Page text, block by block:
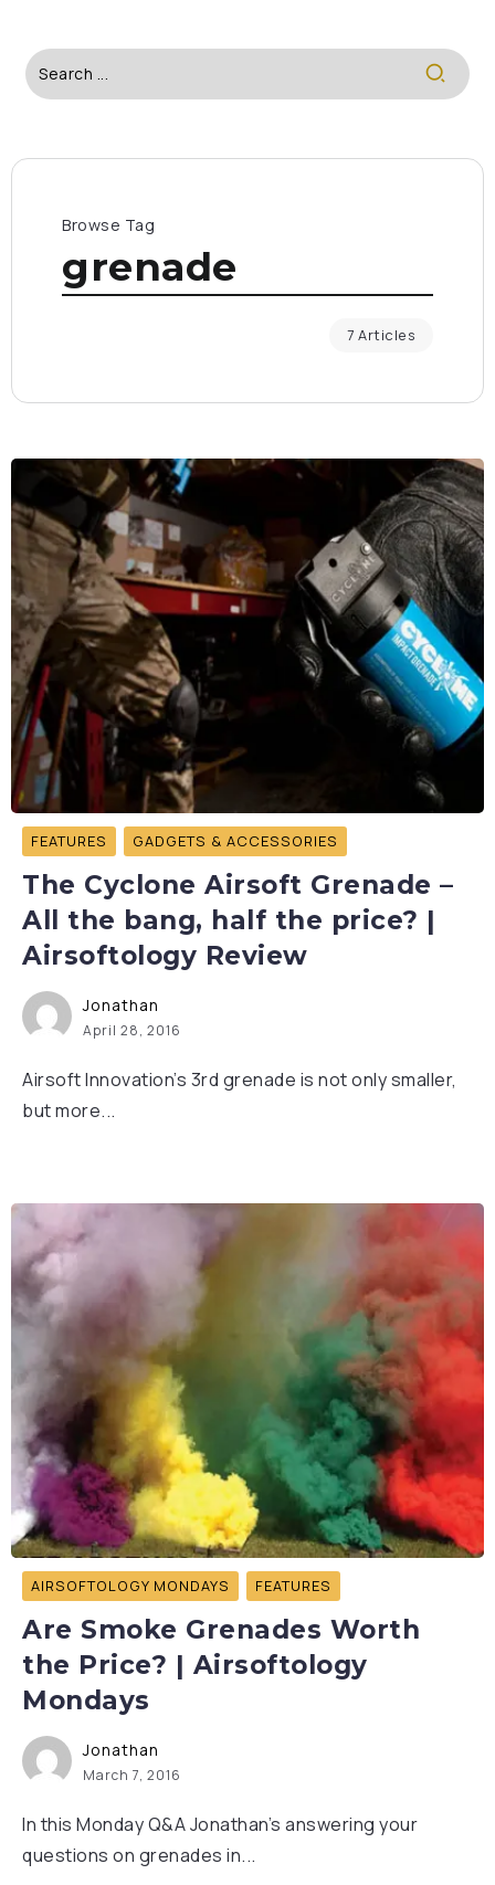
Browse Tag
grenade
7 Articles
FEATURES GADGETS & ACCESSORIES
The Cyclone Airsoft Grenade –
All the bang, half the price? |
Airsoftology Review
Jonathan
April 28, 2016
Airsoft Innovation’s 3rd grenade is not only smaller,
but more...
AIRSOFTOLOGY MONDAYS FEATURES
Are Smoke Grenades Worth
the Price? | Airsoftology
Mondays
Jonathan
March 7, 2016
In this Monday Q&A Jonathan’s answering your
questions on grenades in...